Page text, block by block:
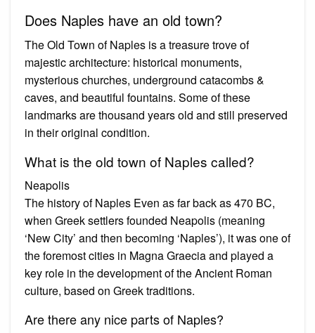
Does Naples have an old town?
The Old Town of Naples is a treasure trove of
majestic architecture: historical monuments,
mysterious churches, underground catacombs &
caves, and beautiful fountains. Some of these
landmarks are thousand years old and still preserved
in their original condition.
What is the old town of Naples called?
Neapolis
The history of Naples Even as far back as 470 BC,
when Greek settlers founded Neapolis (meaning
‘New City’ and then becoming ‘Naples’), it was one of
the foremost cities in Magna Graecia and played a
key role in the development of the Ancient Roman
culture, based on Greek traditions.
Are there any nice parts of Naples?